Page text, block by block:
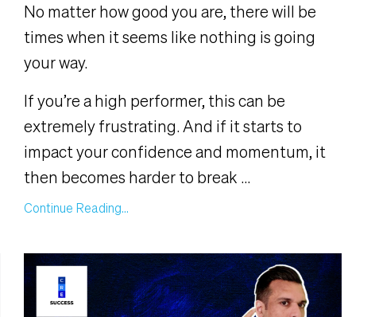
No matter how good you are, there will be
times when it seems like nothing is going
your way.
If you’re a high performer, this can be
extremely frustrating. And if it starts to
impact your confidence and momentum, it
then becomes harder to break ...
Continue Reading...